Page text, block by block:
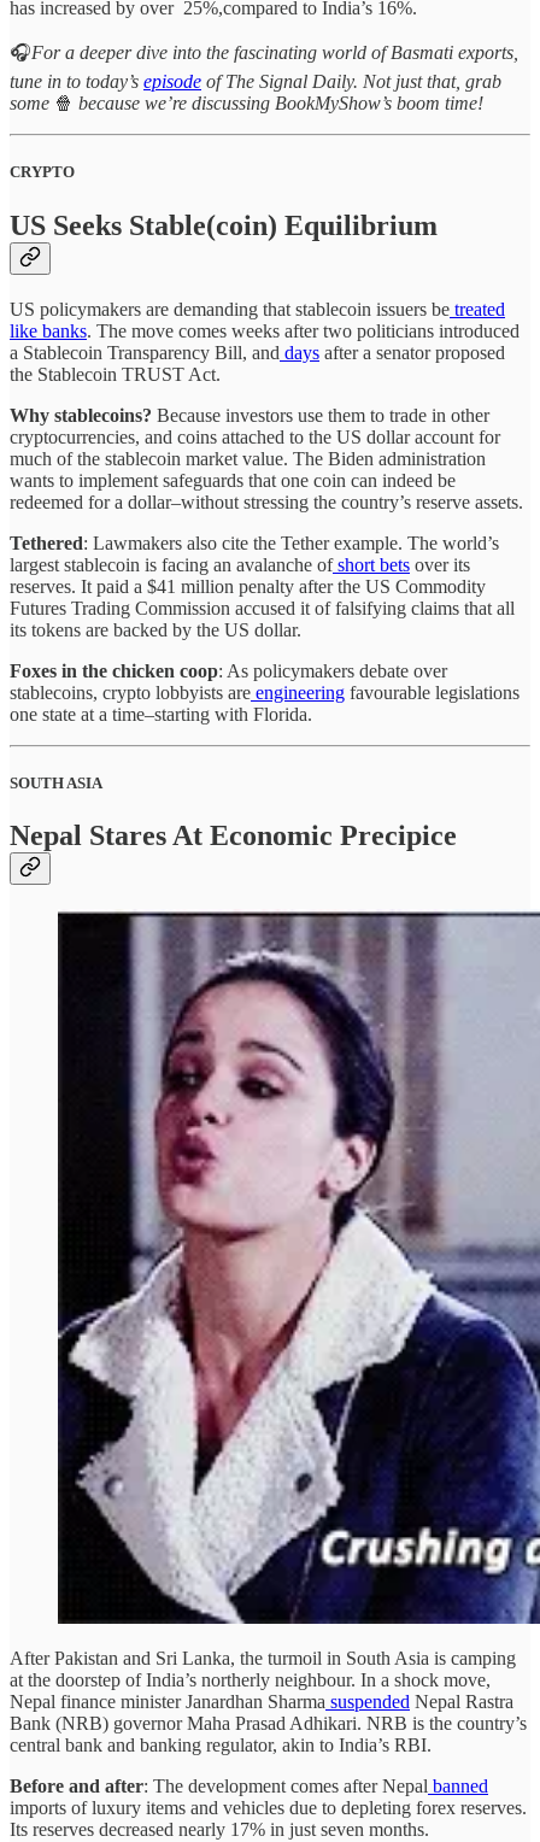
has increased by over 25%,compared to India’s 16%.
🎧For a deeper dive into the fascinating world of Basmati exports,
tune in to today’s episode of The Signal Daily. Not just that, grab
some 🍿 because we’re discussing BookMyShow’s boom time!
CRYPTO
US Seeks Stable(coin) Equilibrium
US policymakers are demanding that stablecoin issuers be treated
like banks. The move comes weeks after two politicians introduced
a Stablecoin Transparency Bill, and days after a senator proposed
the Stablecoin TRUST Act.
Why stablecoins? Because investors use them to trade in other
cryptocurrencies, and coins attached to the US dollar account for
much of the stablecoin market value. The Biden administration
wants to implement safeguards that one coin can indeed be
redeemed for a dollar–without stressing the country’s reserve assets.
Tethered: Lawmakers also cite the Tether example. The world’s
largest stablecoin is facing an avalanche ofshort bets over its
reserves. It paid a $41 million penalty after the US Commodity
Futures Trading Commission accused it of falsifying claims that all
its tokens are backed by the US dollar.
Foxes in the chicken coop: As policymakers debate over
stablecoins, crypto lobbyists are engineering favourable legislations
one state at a time–starting with Florida.
SOUTH ASIA
Nepal Stares At Economic Precipice
After Pakistan and Sri Lanka, the turmoil in South Asia is camping
at the doorstep of India’s northerly neighbour. In a shock move,
Nepal finance minister Janardhan Sharma suspended Nepal Rastra
Bank (NRB) governor Maha Prasad Adhikari. NRB is the country’s
central bank and banking regulator, akin to India’s RBI.
Before and after: The development comes after Nepal banned
imports of luxury items and vehicles due to depleting forex reserves.
Its reserves decreased nearly 17% in just seven months.